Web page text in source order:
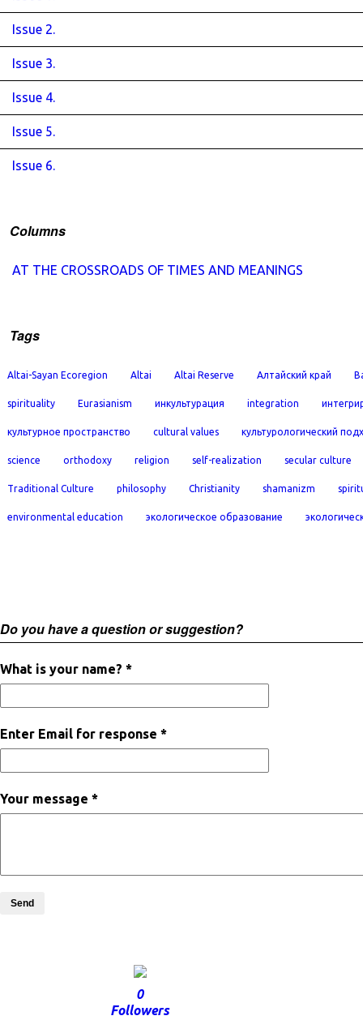
Issue 2.
Issue 3.
Issue 4.
Issue 5.
Issue 6.
Columns
AT THE CROSSROADS OF TIMES AND MEANINGS
Tags
Altai-Sayan Ecoregion Altai Altai Reserve Алтайский край
spirituality Eurasianism инкультурация integration
культурное пространство cultural values культурологический
science orthodoxy religion self-realization secular culture
Traditional Culture philosophy Christianity shamanizm
environmental education экологическое образование
Do you have a question or suggestion?
What is your name? *
Enter Email for response *
Your message *
Send
0
Followers